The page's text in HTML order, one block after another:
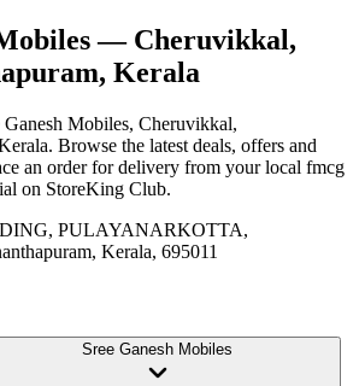
— Cheruvikkal,
Kerala
Ganesh Mobiles, Cheruvikkal,
. Browse the latest deals, offers and
an order for delivery from your local fmcg
on StoreKing Club.
PULAYANARKOTTA,
Kerala, 695011
Sree Ganesh Mobiles